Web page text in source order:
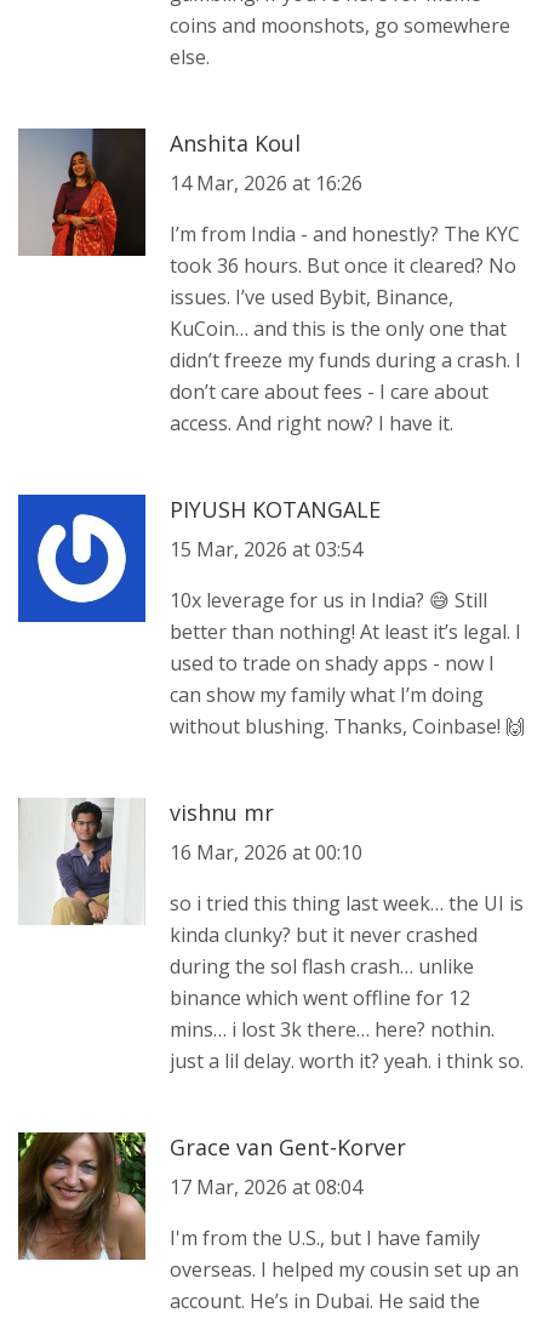
coins and moonshots, go somewhere
else.
Anshita Koul
14 Mar, 2026 at 16:26
I’m from India - and honestly? The KYC
took 36 hours. But once it cleared? No
issues. I’ve used Bybit, Binance,
KuCoin… and this is the only one that
didn’t freeze my funds during a crash. I
don’t care about fees - I care about
access. And right now? I have it.
PIYUSH KOTANGALE
15 Mar, 2026 at 03:54
10x leverage for us in India? 😅 Still
better than nothing! At least it’s legal. I
used to trade on shady apps - now I
can show my family what I’m doing
without blushing. Thanks, Coinbase! 🙌
vishnu mr
16 Mar, 2026 at 00:10
so i tried this thing last week… the UI is
kinda clunky? but it never crashed
during the sol flash crash… unlike
binance which went offline for 12
mins… i lost 3k there… here? nothin.
just a lil delay. worth it? yeah. i think so.
Grace van Gent-Korver
17 Mar, 2026 at 08:04
I'm from the U.S., but I have family
overseas. I helped my cousin set up an
account. He’s in Dubai. He said the